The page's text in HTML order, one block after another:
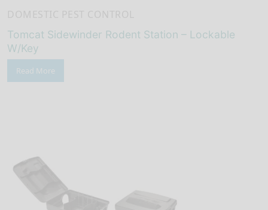
Tomcat Sidewinder Rodent Station – Lockable
W/Key
Read More